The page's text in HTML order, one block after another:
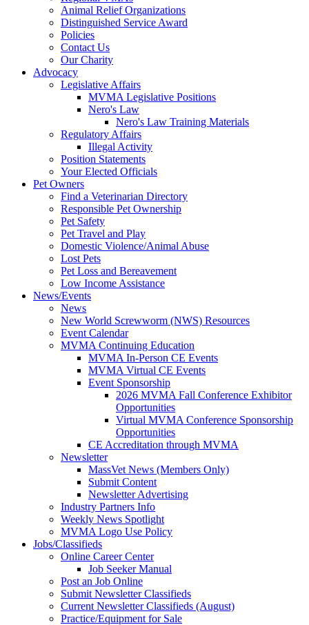
Animal Relief Organizations
Distinguished Service Award
Policies
Contact Us
Our Charity
Advocacy
Legislative Affairs
MVMA Legislative Positions
Nero's Law
Nero's Law Training Materials
Regulatory Affairs
Illegal Activity
Position Statements
Your Elected Officials
Pet Owners
Find a Veterinarian Directory
Responsible Pet Ownership
Pet Safety
Pet Travel and Play
Domestic Violence/Animal Abuse
Lost Pets
Pet Loss and Bereavement
Low Income Assistance
News/Events
News
New World Screwworm (NWS) Resources
Event Calendar
MVMA Continuing Education
MVMA In-Person CE Events
MVMA Virtual CE Events
Event Sponsorship
2026 MVMA Fall Conference Exhibitor
Opportunities
Virtual MVMA Conference Sponsorship
Opportunities
CE Accreditation through MVMA
Newsletter
MassVet News (Members Only)
Submit Content
Newsletter Advertising
Industry Partners Info
Weekly News Spotlight
MVMA Logo Use Policy
Jobs/Classifieds
Online Career Center
Job Seeker Manual
Post an Job Online
Submit Newsletter Classifieds
Current Newsletter Classifieds (August)
Practice/Equipment for Sale